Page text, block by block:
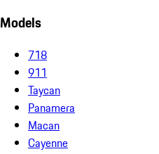
Models
718
911
Taycan
Panamera
Macan
Cayenne